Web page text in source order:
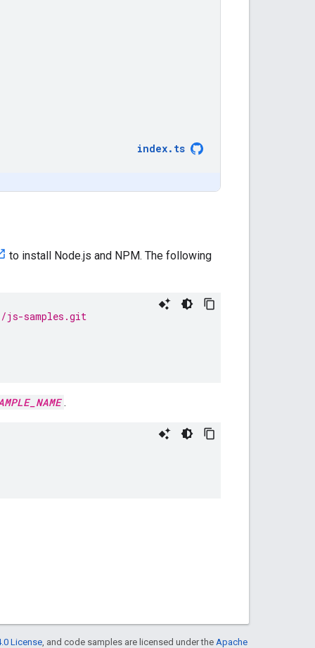
index. ts
to install Node.js and NPM. The following
js-samples.git
.
License , and code samples are licensed under the Apache